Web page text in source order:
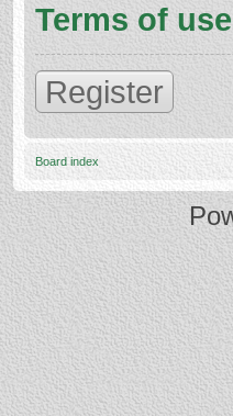
Terms of use
Register
Board index